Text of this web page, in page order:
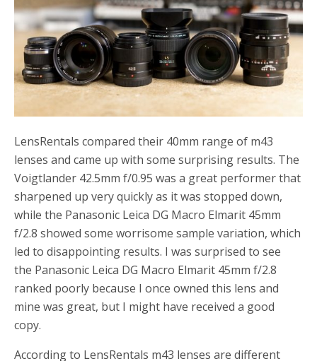
LensRentals compared their 40mm range of m43
lenses and came up with some surprising results. The
Voigtlander 42.5mm f/0.95 was a great performer that
sharpened up very quickly as it was stopped down,
while the Panasonic Leica DG Macro Elmarit 45mm
f/2.8 showed some worrisome sample variation, which
led to disappointing results. I was surprised to see
the Panasonic Leica DG Macro Elmarit 45mm f/2.8
ranked poorly because I once owned this lens and
mine was great, but I might have received a good
copy.
According to LensRentals m43 lenses are different